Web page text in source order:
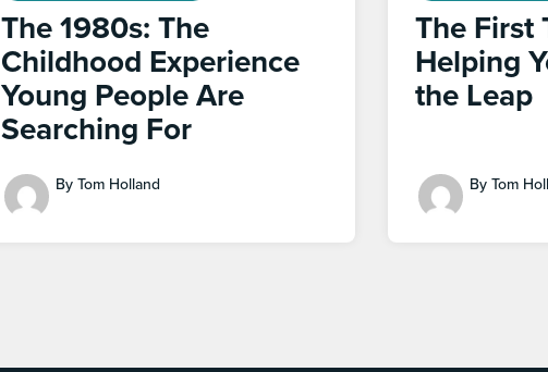
The 1980s: The
Childhood Experience
Young People Are
Searching For
By Tom Holland
The First
Helping
the Leap
By Tom